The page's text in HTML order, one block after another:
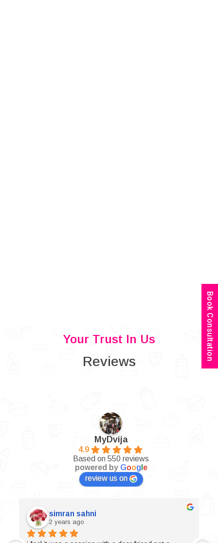
Your Trust In Us
Reviews
MyDvija
4.9
Based on 550 reviews
powered by Goog e
review us on
simran sahni
2 years ago
Book Consultation